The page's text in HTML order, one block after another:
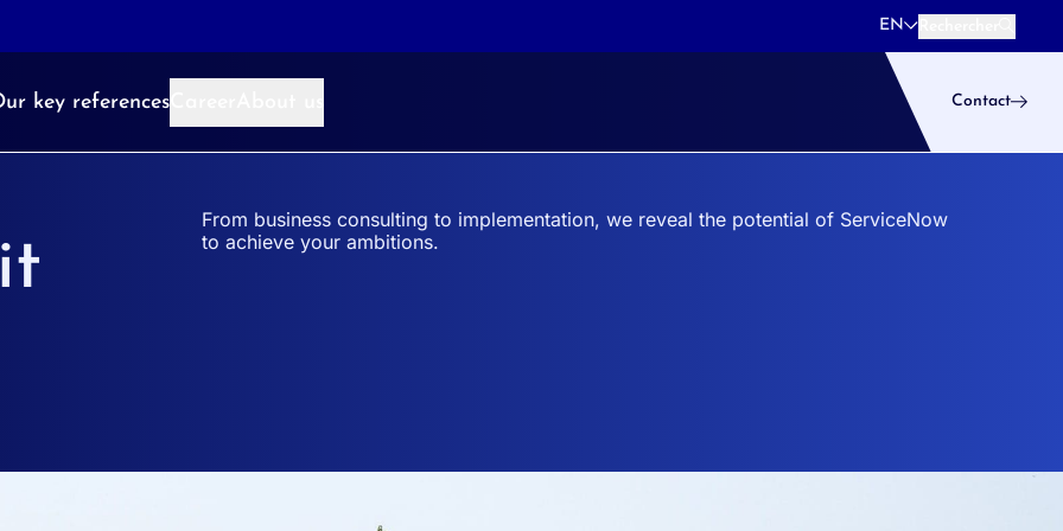
EN
Rechercher
key references Contact
From business consulting to implementation, we reveal the potential of ServiceNow
to achieve your ambitions.